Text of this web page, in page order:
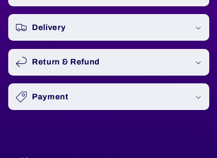
Delivery
Return & Refund
Payment